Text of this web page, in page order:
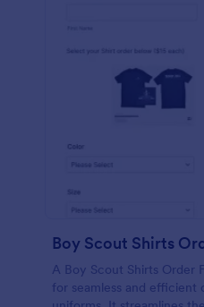
Boy Scout Shirts
A Boy Scout Shirts Order
for seamless and efficient